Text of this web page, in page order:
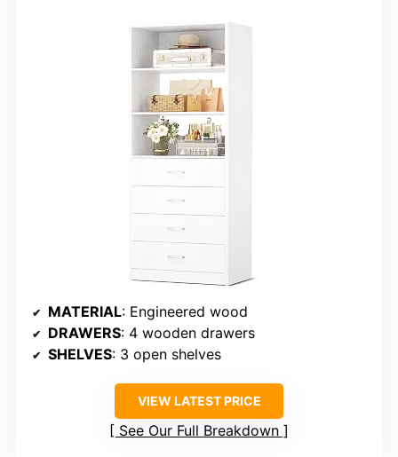
MATERIAL: Engineered wood
DRAWERS: 4 wooden drawers
SHELVES: 3 open shelves
VIEW LATEST PRICE
See Our Full Breakdown